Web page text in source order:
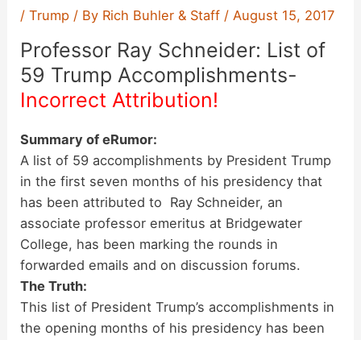
/Trump / By Rich Buhler & Staff /August 15, 2017
Professor Ray Schneider: List of
59 Trump Accomplishments-
Incorrect Attribution!
Summary of eRumor:
A list of 59 accomplishments by President Trump
in the first seven months of his presidency that
has been attributed to Ray Schneider, an
associate professor emeritus at Bridgewater
College, has been marking the rounds in
forwarded emails and on discussion forums.
The Truth:
This list of President Trump’s accomplishments in
the opening months of his presidency has been